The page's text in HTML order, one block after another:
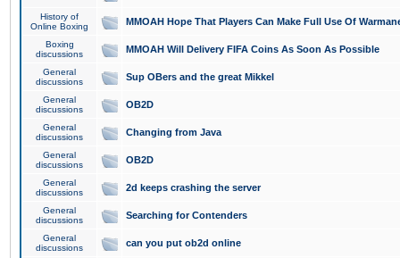
History of
Online Boxing
MMOAH Hope That Players Can Make Full Use Of
Boxing
discussions
MMOAH Will Delivery FIFA Coins As Soon As Possible
General
discussions
Sup OBers and the great Mikkel
General
discussions
OB2D
General
discussions
Changing from Java
General
discussions
OB2D
General
discussions
2d keeps crashing the server
General
discussions
Searching for Contenders
General
discussions
can you put ob2d online